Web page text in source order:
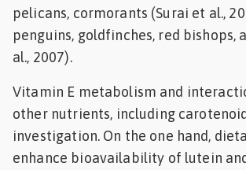
pelicans, cormorants (Surai et al.,
penguins, goldfinches, red bishops,
al., 2007).
Vitamin E metabolism and
other nutrients, including
investigation. On the one hand,
enhance bioavailability of lutein